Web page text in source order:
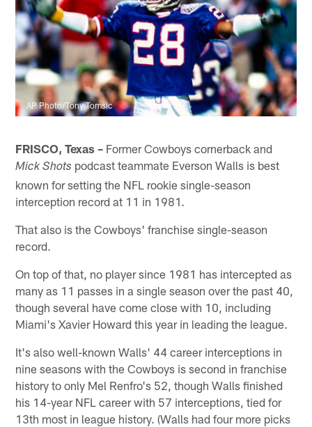
AP Photo/Tony Tomsic
FRISCO, Texas – Former Cowboys cornerback and
Mick Shots podcast teammate Everson Walls is best
known for setting the NFL rookie single-season
interception record at 11 in 1981.
That also is the Cowboys' franchise single-season
record.
On top of that, no player since 1981 has intercepted as
many as 11 passes in a single season over the past 40,
though several have come close with 10, including
Miami's Xavier Howard this year in leading the league.
It's also well-known Walls' 44 career interceptions in
nine seasons with the Cowboys is second in franchise
history to only Mel Renfro's 52, though Walls finished
his 14-year NFL career with 57 interceptions, tied for
13th most in league history. (Walls had four more picks